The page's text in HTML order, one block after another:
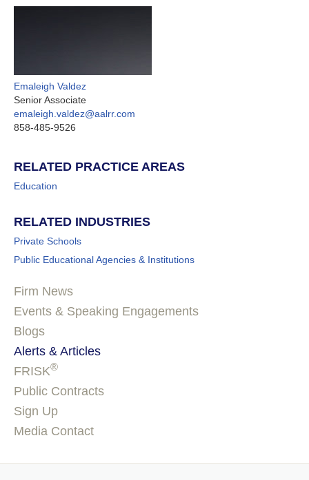
Emaleigh Valdez
Senior Associate
emaleigh.valdez@aalrr.com
858-485-9526
RELATED PRACTICE AREAS
Education
RELATED INDUSTRIES
Private Schools
Public Educational Agencies & Institutions
Firm News
Events & Speaking Engagements
Blogs
Alerts & Articles
FRISK®
Public Contracts
Sign Up
Media Contact